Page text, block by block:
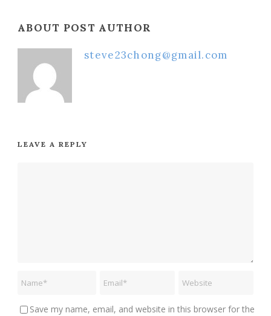
ABOUT POST AUTHOR
steve23chong@gmail.com
LEAVE A REPLY
Save my name, email, and website in this browser for the